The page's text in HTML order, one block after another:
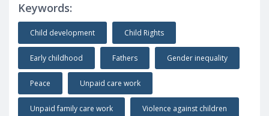
Keywords:
Child development Child Rights
Early childhood Fathers Gender inequality
Peace Unpaid care work
Unpaid family care work Violence against children